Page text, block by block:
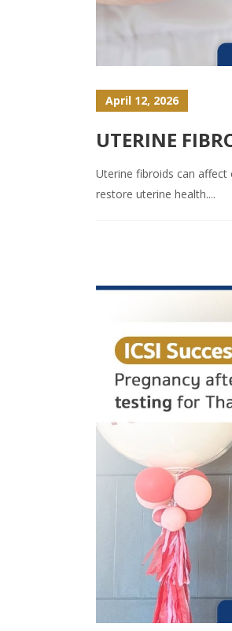
April 12, 2026
UTERINE
Uterine fibroids can
restore uterine health....